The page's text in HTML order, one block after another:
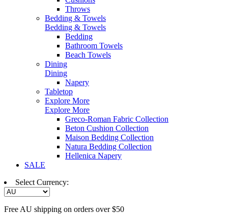
Throws
Bedding & Towels
Bedding & Towels
Bedding
Bathroom Towels
Beach Towels
Dining
Dining
Napery
Tabletop
Explore More
Explore More
Greco-Roman Fabric Collection
Beton Cushion Collection
Maison Bedding Collection
Natura Bedding Collection
Hellenica Napery
SALE
Select Currency:
Free AU shipping on orders over $50